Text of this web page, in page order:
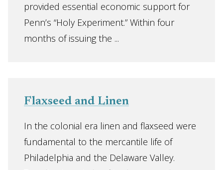
provided essential economic support for
Penn’s “Holy Experiment.” Within four
months of issuing the ...
Flaxseed and Linen
In the colonial era linen and flaxseed were
fundamental to the mercantile life of
Philadelphia and the Delaware Valley.